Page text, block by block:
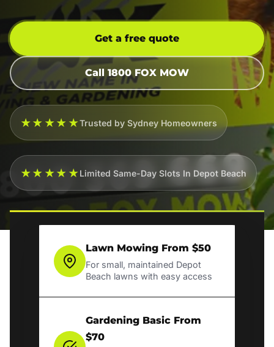
Get a free quote
Call 1800 FOX MOW
★★★★★Trusted by Sydney Homeowners
★★★★★Limited Same-Day Slots In Depot Beach
Lawn Mowing From $50
For small, maintained Depot
Beach lawns with easy access
Gardening Basic From
$70